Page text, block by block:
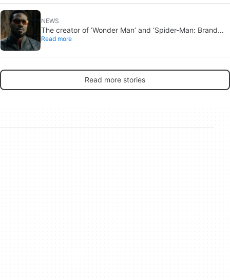
NEWS
The creator of ‘Wonder Man’ and ‘Spider-Man: Brand
New Day’ doesn’t understand why the series was
Read more
Read more stories